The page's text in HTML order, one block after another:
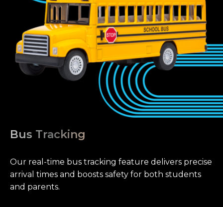
Bus Tracking
Our real-time bus tracking feature delivers precise
arrival times and boosts safety for both students
and parents.